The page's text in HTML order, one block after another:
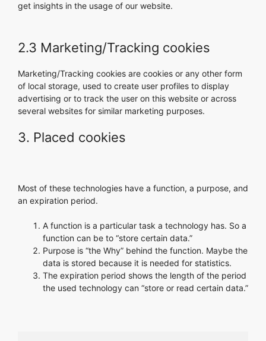
get insights in the usage of our website.
2.3 Marketing/Tracking cookies
Marketing/Tracking cookies are cookies or any other form
of local storage, used to create user profiles to display
advertising or to track the user on this website or across
several websites for similar marketing purposes.
3. Placed cookies
Most of these technologies have a function, a purpose, and
an expiration period.
A function is a particular task a technology has. So a
function can be to “store certain data.”
Purpose is “the Why” behind the function. Maybe the
data is stored because it is needed for statistics.
The expiration period shows the length of the period
the used technology can “store or read certain data.”